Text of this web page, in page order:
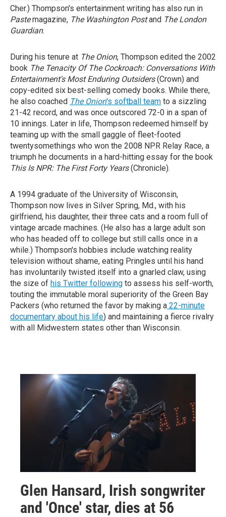
Cher.) Thompson's entertainment writing has also run in
Pastemagazine, The Washington Postand The London
Guardian.
During his tenure at The Onion, Thompson edited the 2002
book The Tenacity Of The Cockroach: Conversations With
Entertainment's Most Enduring Outsiders(Crown) and
copy-edited six best-selling comedy books. While there,
he also coached The Onion's softball team to a sizzling
21-42 record, and was once outscored 72-0 in a span of
10 innings. Later in life, Thompson redeemed himself by
teaming up with the small gaggle of fleet-footed
twentysomethings who won the 2008 NPR Relay Race, a
triumph he documents in a hard-hitting essay for the book
This Is NPR: The First Forty Years(Chronicle).
A 1994 graduate of the University of Wisconsin,
Thompson now lives in Silver Spring, Md., with his
girlfriend, his daughter, their three cats and a room full of
vintage arcade machines. (He also has a large adult son
who has headed off to college but still calls once in a
while.) Thompson's hobbies include watching reality
television without shame, eating Pringles until his hand
has involuntarily twisted itself into a gnarled claw, using
the size of his Twitter following to assess his self-worth,
touting the immutable moral superiority of the Green Bay
Packers (who returned the favor by making a 22-minute
documentary about his life) and maintaining a fierce rivalry
with all Midwestern states other than Wisconsin.
Glen Hansard, Irish songwriter
and 'Once' star, dies at 56